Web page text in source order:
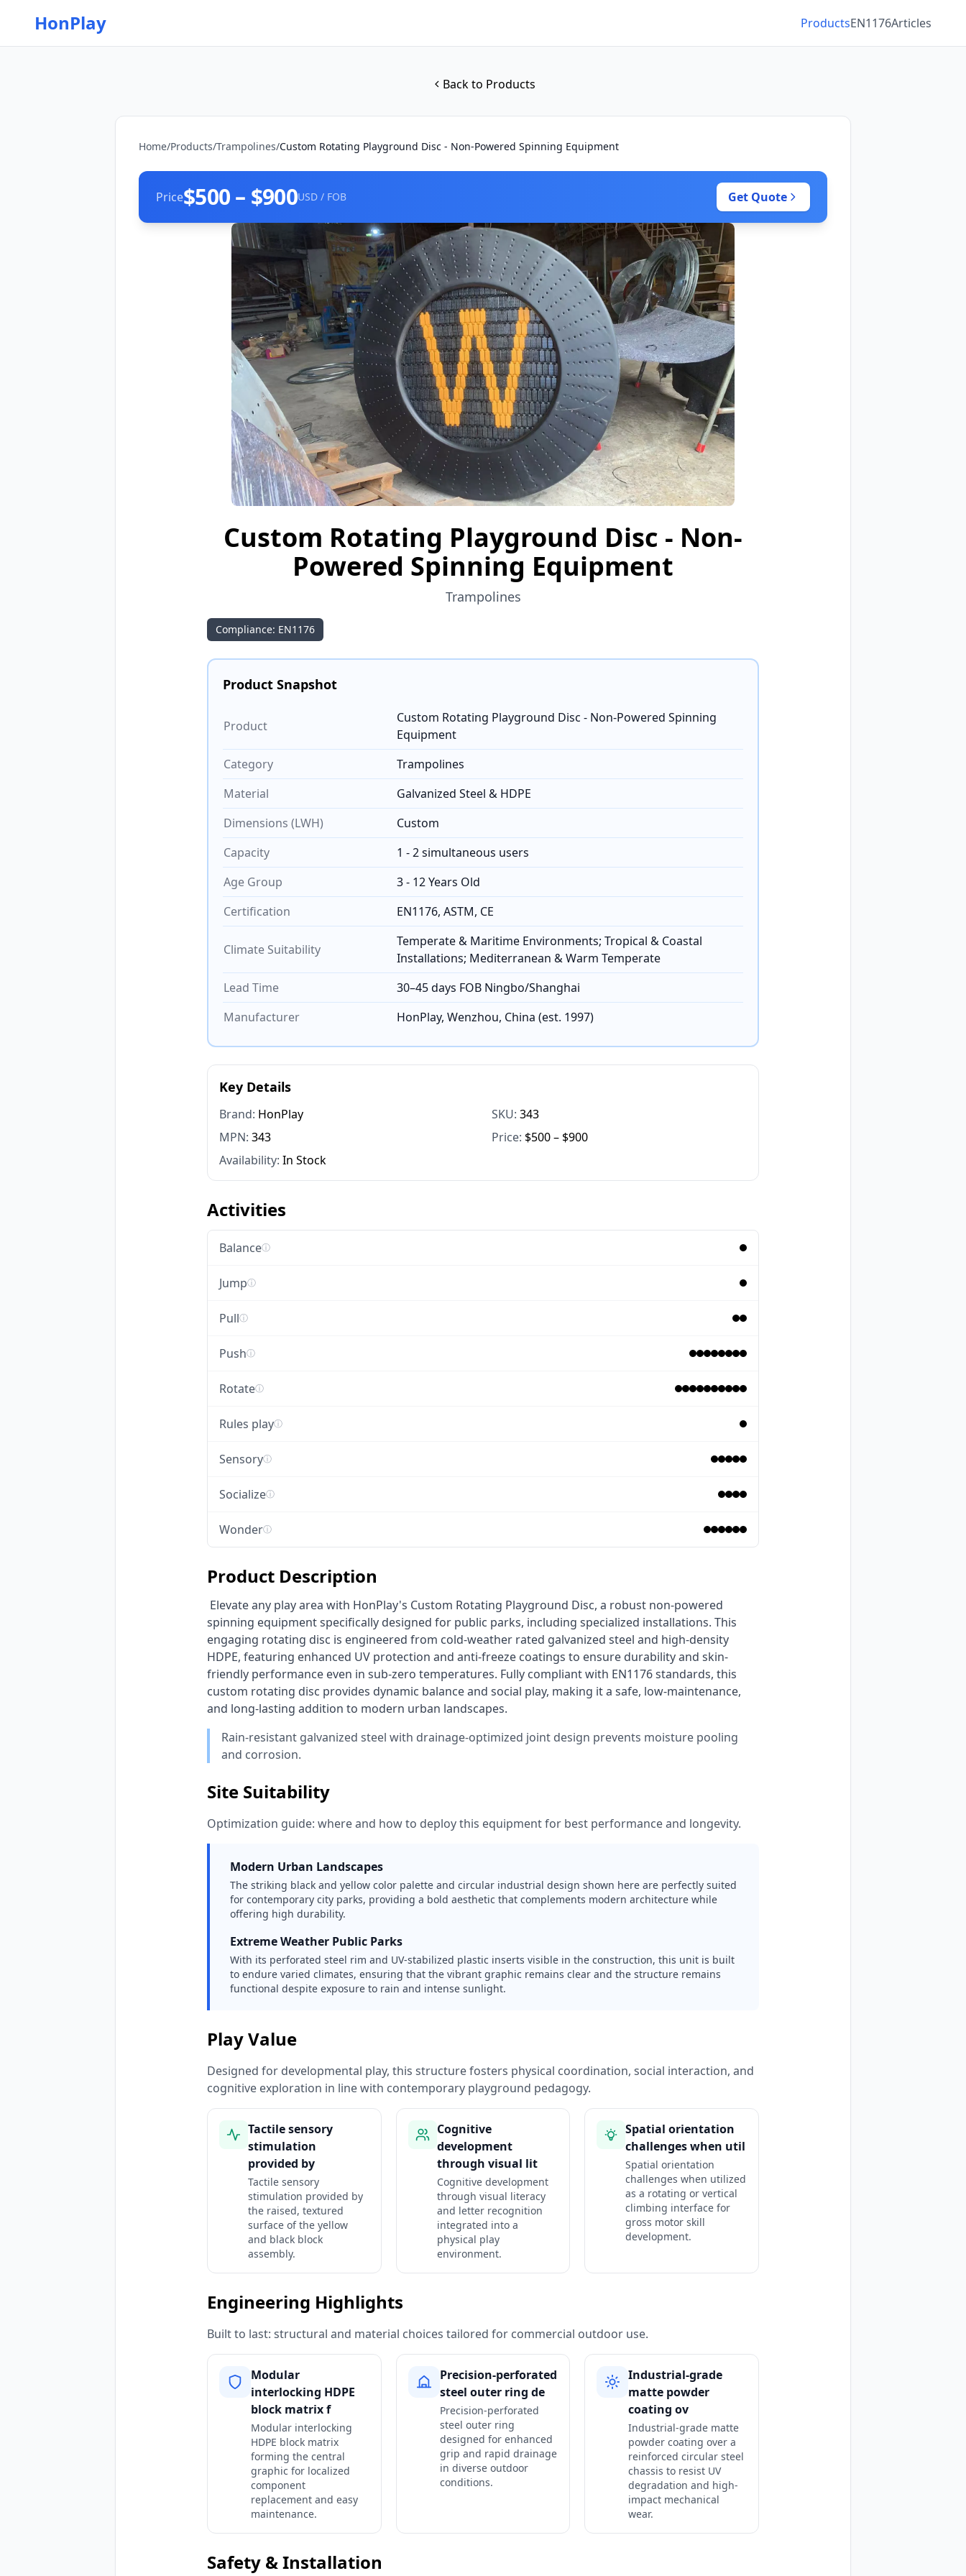
HonPlay ProductsEN1176Articles
Back to Products
Home/Products/Trampolines/Custom Rotating Playground Disc - Non-Powered Spinning Equipment
Price$500 – $900USD / FOB Get Quote
Custom Rotating Playground Disc - Non-
Powered Spinning Equipment
Trampolines
Compliance: EN1176
Product Snapshot
Product
Custom Rotating Playground Disc - Non-Powered Spinning
Equipment
Category
Trampolines
Material
Galvanized Steel & HDPE
Dimensions (LWH)
Custom
Capacity
1 - 2 simultaneous users
Age Group
3 - 12 Years Old
Certification
EN1176, ASTM, CE
Climate Suitability
Temperate & Maritime Environments; Tropical & Coastal
Installations; Mediterranean & Warm Temperate
Lead Time
30–45 days FOB Ningbo/Shanghai
Manufacturer
HonPlay, Wenzhou, China (est. 1997)
Key Details
Brand: HonPlay SKU: 343
MPN: 343 Price: $500 – $900
Availability: In Stock
Activities
Balanceⓘ
Jumpⓘ
Pullⓘ
Pushⓘ
Rotateⓘ
Rules playⓘ
Sensoryⓘ
Socializeⓘ
Wonderⓘ
Product Description
spinning equipment specifically designed for public parks, including specialized installations. This
engaging rotating disc is engineered from cold-weather rated galvanized steel and high-density
HDPE, featuring enhanced UV protection and anti-freeze coatings to ensure durability and skin-
friendly performance even in sub-zero temperatures. Fully compliant with EN1176 standards, this
custom rotating disc provides dynamic balance and social play, making it a safe, low-maintenance,
and long-lasting addition to modern urban landscapes.
Rain-resistant galvanized steel with drainage-optimized joint design prevents moisture pooling
and corrosion.
Site Suitability
Optimization guide: where and how to deploy this equipment for best performance and longevity.
Modern Urban Landscapes
The striking black and yellow color palette and circular industrial design shown here are perfectly suited
for contemporary city parks, providing a bold aesthetic that complements modern architecture while
offering high durability.
Extreme Weather Public Parks
With its perforated steel rim and UV-stabilized plastic inserts visible in the construction, this unit is built
to endure varied climates, ensuring that the vibrant graphic remains clear and the structure remains
functional despite exposure to rain and intense sunlight.
Play Value
Designed for developmental play, this structure fosters physical coordination, social interaction, and
cognitive exploration in line with contemporary playground pedagogy.
Tactile sensory
stimulation
provided by
Tactile sensory
stimulation provided by
the raised, textured
surface of the yellow
and black block
assembly.
Cognitive
development
through visual lit
Cognitive development
through visual literacy
and letter recognition
integrated into a
physical play
environment.
Spatial orientation
challenges when util
Spatial orientation
challenges when utilized
as a rotating or vertical
climbing interface for
gross motor skill
development.
Engineering Highlights
Built to last: structural and material choices tailored for commercial outdoor use.
Modular
interlocking HDPE
block matrix f
Modular interlocking
HDPE block matrix
forming the central
graphic for localized
component
replacement and easy
maintenance.
Precision-perforated
steel outer ring de
Precision-perforated
steel outer ring
designed for enhanced
grip and rapid drainage
in diverse outdoor
conditions.
Industrial-grade
matte powder
coating ov
Industrial-grade matte
powder coating over a
reinforced circular steel
chassis to resist UV
degradation and high-
impact mechanical
wear.
Safety & Installation